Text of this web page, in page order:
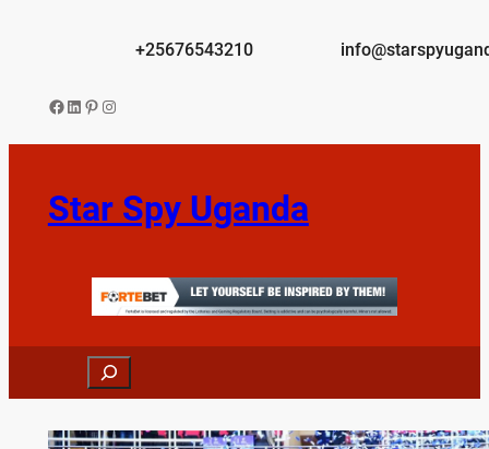
+25676543210
Facebook
LinkedIn
Pinterest
Instagram
Star Spy Uganda
Search